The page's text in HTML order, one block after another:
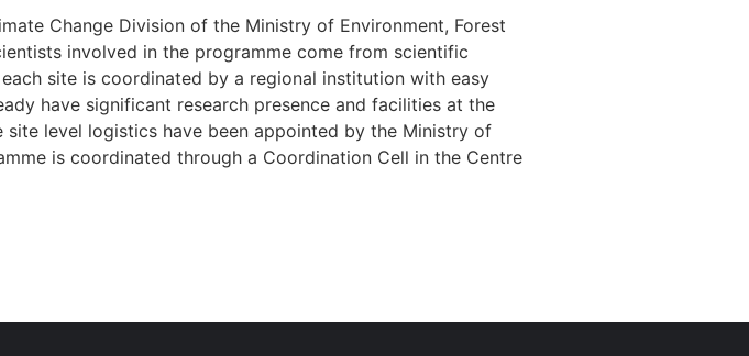
Change Division of the Ministry of Environment, Forest
involved in the programme come from scientific
site is coordinated by a regional institution with easy
have significant research presence and facilities at the
level logistics have been appointed by the Ministry of
is coordinated through a Coordination Cell in the Centre